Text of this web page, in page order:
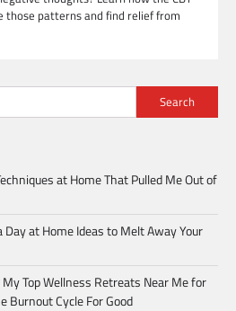
those patterns and find relief from
Search
at Home That Pulled Me Out of
at Home Ideas to Melt Away Your
Top Wellness Retreats Near Me for
Burnout Cycle For Good